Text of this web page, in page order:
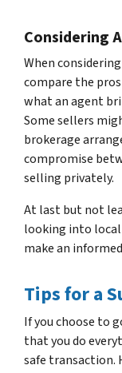
Considering
When
compare the
what an agent
Some sellers
brokerage
compromise
selling privately.
At last but not
looking into
make an
Tips for a
If you choose to
that you do
safe transaction.